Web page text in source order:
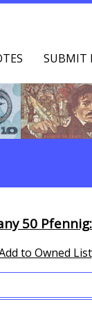
SUBMIT
50
to Owned List